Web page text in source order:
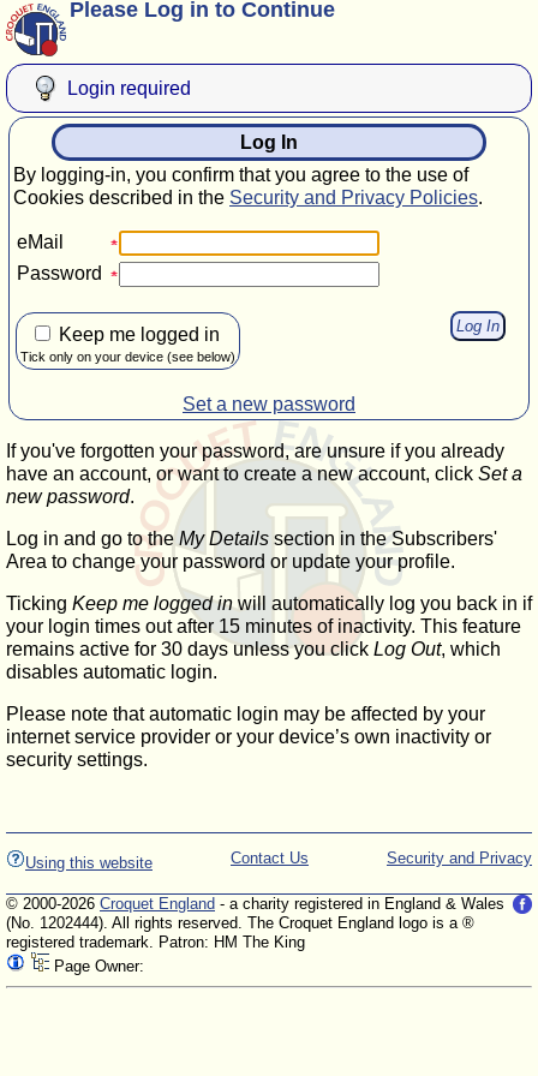
Please Log in to Continue
Login required
Log In
By logging-in, you confirm that you agree to the use of
Cookies described in the Security and Privacy Policies.
eMail
Password
Keep me logged in
Tick only on your device (see below)
Set a new password
If you've forgotten your password, are unsure if you already
have an account, or want to create a new account, click Set a
new password.
Log in and go to the My Details section in the Subscribers'
Area to change your password or update your profile.
Ticking Keep me logged inwill automatically log you back in if
your login times out after 15 minutes of inactivity. This feature
remains active for 30 days unless you click Log Out, which
disables automatic login.
Please note that automatic login may be affected by your
internet service provider or your device’s own inactivity or
security settings.
Using this website Security and Privacy
Contact Us
© 2000-2026 Croquet England - a charity registered in England & Wales
(No. 1202444). All rights reserved. The Croquet England logo is a ®
registered trademark. Patron: HM The King
Page Owner: